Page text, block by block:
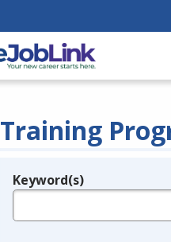
Training
Legend
Keyword(s)